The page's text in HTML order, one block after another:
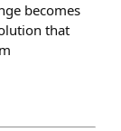
becomes
that